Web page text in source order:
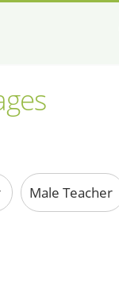
Male Teacher